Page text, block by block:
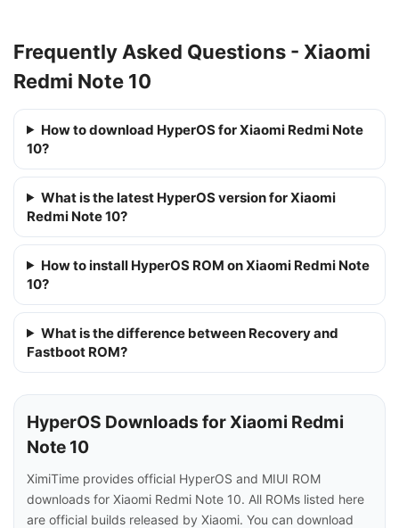
Frequently Asked Questions - Xiaomi
Redmi Note 10
How to download HyperOS for Xiaomi Redmi Note
10?
What is the latest HyperOS version for Xiaomi
Redmi Note 10?
How to install HyperOS ROM on Xiaomi Redmi Note
10?
What is the difference between Recovery and
Fastboot ROM?
HyperOS Downloads for Xiaomi Redmi
Note 10
XimiTime provides official HyperOS and MIUI ROM
downloads for Xiaomi Redmi Note 10. All ROMs listed here
are official builds released by Xiaomi. You can download